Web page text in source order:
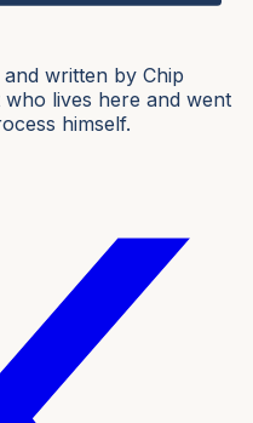
written by Chip
lives here and went
himself.